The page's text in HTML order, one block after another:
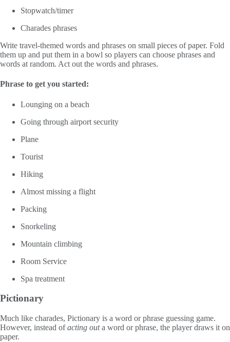
Stopwatch/timer
Charades phrases
Write travel-themed words and phrases on small pieces of paper. Fold
them up and put them in a bowl so players can choose phrases and
words at random. Act out the words and phrases.
Phrase to get you started:
Lounging on a beach
Going through airport security
Plane
Tourist
Hiking
Almost missing a flight
Packing
Snorkeling
Mountain climbing
Room Service
Spa treatment
Pictionary
Much like charades, Pictionary is a word or phrase guessing game.
However, instead ofacting outa word or phrase, the player draws it on
paper.